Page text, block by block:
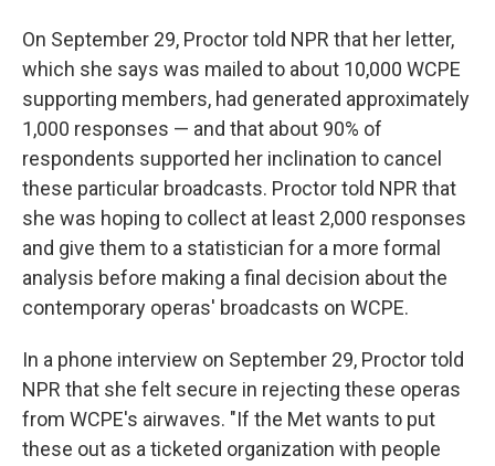
On September 29, Proctor told NPR that her letter,
which she says was mailed to about 10,000 WCPE
supporting members, had generated approximately
1,000 responses — and that about 90% of
respondents supported her inclination to cancel
these particular broadcasts. Proctor told NPR that
she was hoping to collect at least 2,000 responses
and give them to a statistician for a more formal
analysis before making a final decision about the
contemporary operas' broadcasts on WCPE.
In a phone interview on September 29, Proctor told
NPR that she felt secure in rejecting these operas
from WCPE's airwaves. "If the Met wants to put
these out as a ticketed organization with people